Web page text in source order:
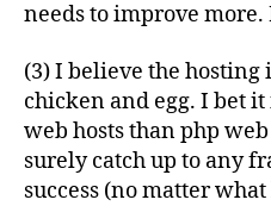
needs to improve more.
(3) I believe the hosting
chicken and egg. I bet
web hosts than php
surely catch up to any
success (no matter